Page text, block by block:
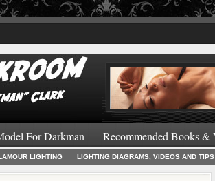
For Darkman Recommended Books &
LIGHTING LIGHTING DIAGRAMS, VIDEOS AND TIPS